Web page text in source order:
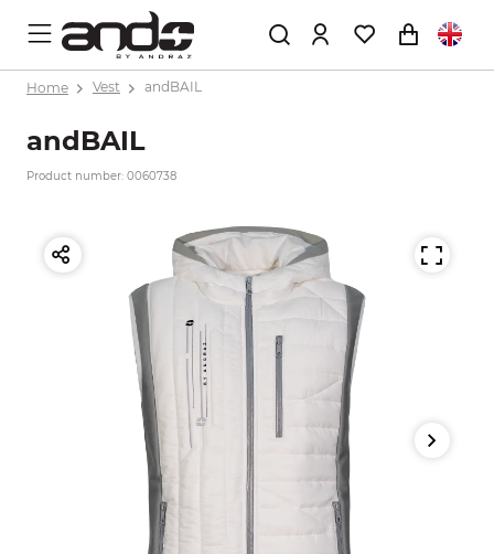
Home Vest andBAIL
andBAIL
Product number: 0060738